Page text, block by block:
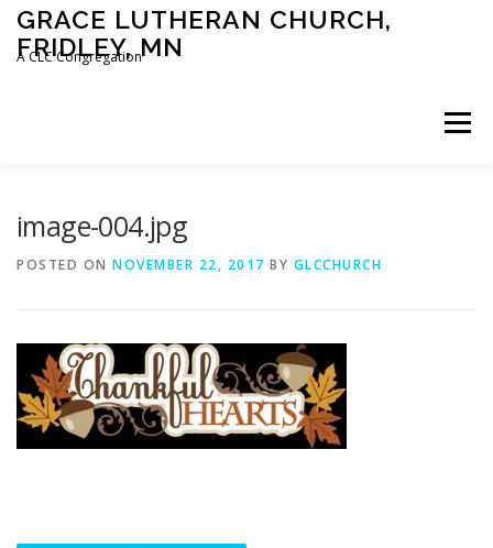
Skip
content
GRACE LUTHERAN CHURCH,
FRIDLEY, MN
A CLC Congregation
Menu
DEVOTIONAL SERMONS BIBLE CLASSES
image-004.jpg
POSTED ON NOVEMBER 22, 2017 BY GLCCHURCH